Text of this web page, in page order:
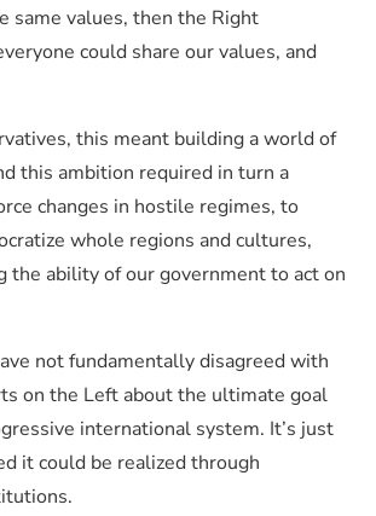
same values, then the Right
could share our values, and
this meant building a world of
this ambition required in turn a
changes in hostile regimes, to
whole regions and cultures,
the ability of our government to act on
not fundamentally disagreed with
on the Left about the ultimate goal
international system. It’s just
it could be realized through